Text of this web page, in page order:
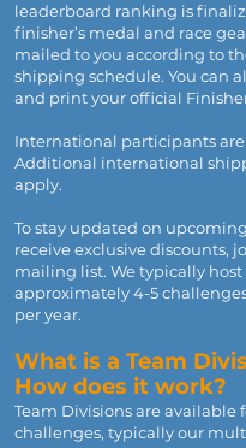
leaderboard ranking is
finisher’s medal and race
mailed to you according to
shipping schedule. You can
and print your official
International participants
Additional international
apply.
To stay updated on
receive exclusive discounts,
mailing list. We typically host
approximately 4-5
per year.
What is a Team
How does it work?
Team Divisions are available
challenges, typically our